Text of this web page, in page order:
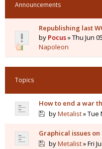
Announcements
Republishing last
by Pocus» Thu Jun
Napoleon
Topics
How to end a war
byMetalist» Tue
Graphical issues on
byMetalist» Fri